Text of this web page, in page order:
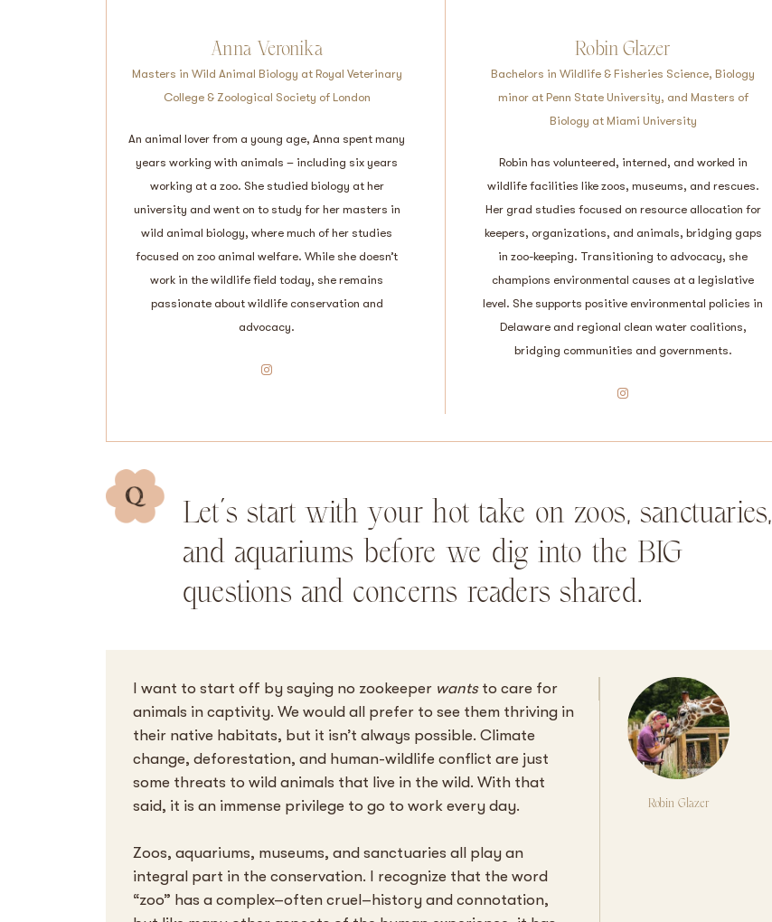
Anna Veronika
Masters in Wild Animal Biology at Royal Veterinary
College & Zoological Society of London
An animal lover from a young age, Anna spent many
years working with animals – including six years
working at a zoo. She studied biology at her
university and went on to study for her masters in
wild animal biology, where much of her studies
focused on zoo animal welfare. While she doesn’t
work in the wildlife field today, she remains
passionate about wildlife conservation and
advocacy.
Instagram
Robin Glazer
Bachelors in Wildlife & Fisheries Science, Biology
minor at Penn State University, and Masters of
Biology at Miami University
Robin has volunteered, interned, and worked in
wildlife facilities like zoos, museums, and rescues.
Her grad studies focused on resource allocation for
keepers, organizations, and animals, bridging gaps
in zoo-keeping. Transitioning to advocacy, she
champions environmental causes at a legislative
level. She supports positive environmental policies in
Delaware and regional clean water coalitions,
bridging communities and governments.
Instagram
Let’s start with your hot take on zoos, sanctuaries,
and aquariums before we dig into the BIG
questions and concerns readers shared.
I want to start off by saying no zookeeper wantsto care for
animals in captivity. We would all prefer to see them thriving in
their native habitats, but it isn’t always possible. Climate
change, deforestation, and human-wildlife conflict are just
some threats to wild animals that live in the wild. With that
said, it is an immense privilege to go to work every day.
Zoos, aquariums, museums, and sanctuaries all play an
integral part in the conservation. I recognize that the word
“zoo” has a complex–often cruel–history and connotation,
Robin Glazer